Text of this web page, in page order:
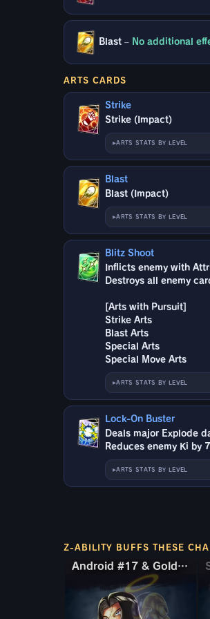
Blast – No additional
ARTS CARDS
Strike
Strike (Impact)
ARTS STATS BY LEVEL
Blast
Blast (Impact)
ARTS STATS BY LEVEL
Blitz Shoot
Inflicts enemy with
Destroys all enemy
[Arts with Pursuit]
Strike Arts
Blast Arts
Special Arts
Special Move Arts
ARTS STATS BY LEVEL
Lock-On Buster
Deals major Explode
Reduces enemy Ki by
ARTS STATS BY LEVEL
Z-ABILITY BUFFS THESE
Android #17 & Golden Frieza
Android #17 & Golden Frieza